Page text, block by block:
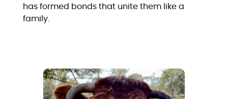
has formed bonds that unite them like a
family.